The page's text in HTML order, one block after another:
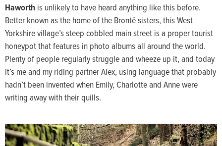
Haworth is unlikely to have heard anything like this before.
Better known as the home of the Brontë sisters, this West
Yorkshire village’s steep cobbled main street is a proper tourist
honeypot that features in photo albums all around the world.
Plenty of people regularly struggle and wheeze up it, and today
it’s me and my riding partner Alex, using language that probably
hadn’t been invented when Emily, Charlotte and Anne were
writing away with their quills.